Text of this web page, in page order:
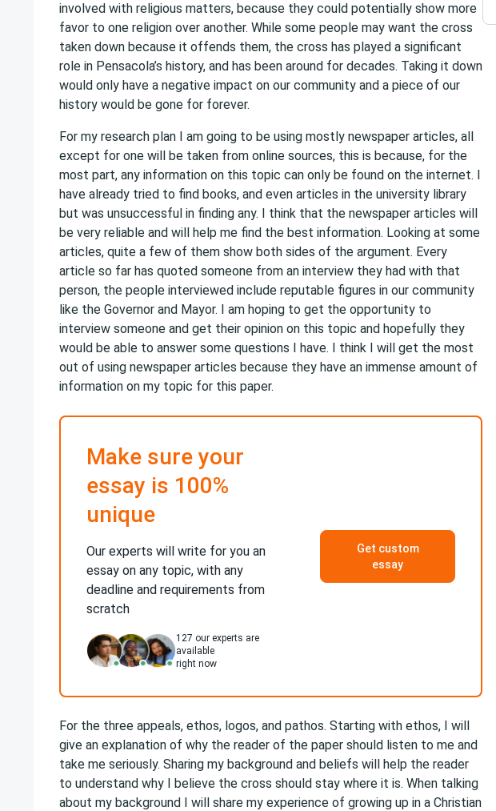
involved with religious matters, because they could potentially show more
favor to one religion over another. While some people may want the cross
taken down because it offends them, the cross has played a significant
role in Pensacola’s history, and has been around for decades. Taking it down
would only have a negative impact on our community and a piece of our
history would be gone for forever.
For my research plan I am going to be using mostly newspaper articles, all
except for one will be taken from online sources, this is because, for the
most part, any information on this topic can only be found on the internet. I
have already tried to find books, and even articles in the university library
but was unsuccessful in finding any. I think that the newspaper articles will
be very reliable and will help me find the best information. Looking at some
articles, quite a few of them show both sides of the argument. Every
article so far has quoted someone from an interview they had with that
person, the people interviewed include reputable figures in our community
like the Governor and Mayor. I am hoping to get the opportunity to
interview someone and get their opinion on this topic and hopefully they
would be able to answer some questions I have. I think I will get the most
out of using newspaper articles because they have an immense amount of
information on my topic for this paper.
Make sure your
essay is 100%
unique
Our experts will write for you an
essay on any topic, with any
deadline and requirements from
scratch
127 our experts are
available
right now
Get custom
essay
For the three appeals, ethos, logos, and pathos. Starting with ethos, I will
give an explanation of why the reader of the paper should listen to me and
take me seriously. Sharing my background and beliefs will help the reader
to understand why I believe the cross should stay where it is. When talking
about my background I will share my experience of growing up in a Christian